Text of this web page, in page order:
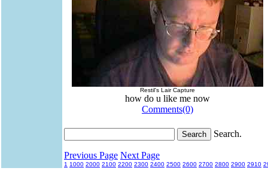
Restil's Lair Capture
how do u like me now
Comments(0)
Search.
Previous Page Next Page
1 1000 2000 2100 2200 2300 2400 2500 2600 2700 2800 2900 2910